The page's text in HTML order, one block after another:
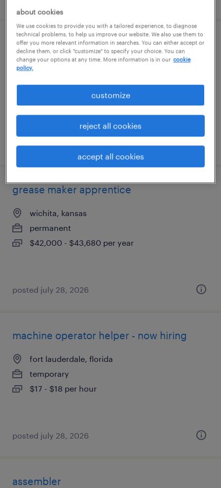
general warehouse - now hiring
raymore, missouri
posted july 28, 2026
grease maker apprentice
wichita, kansas
permanent
$42,000 - $43,680 per year
posted july 28, 2026
machine operator helper - now hiring
fort lauderdale, florida
temporary
$17 - $18 per hour
posted july 28, 2026
assembler
about cookies
We use cookies to provide you with a tailored experience, to diagnose
technical problems, to help us improve our website. We also use them to
offer you more relevant information in searches. You can either accept or
decline them, or click "customize" to specify your choice. You can
change your options at any time. More information is in our cookie
policy.
customize
reject all cookies
accept all cookies